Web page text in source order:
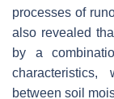
processes of
also revealed
by a
between soil